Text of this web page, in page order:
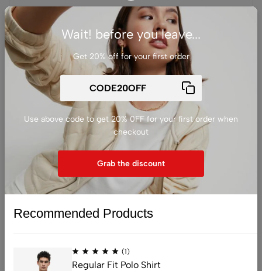
相关产品
Wait! before you leave...
Get 20% off for your first order
Use above code to get 20% 0FF for your first order when
checkout
Grab the discount
Recommended Products
(1)
Regular Fit Polo Shirt